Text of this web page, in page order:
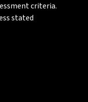
criteria.
stated